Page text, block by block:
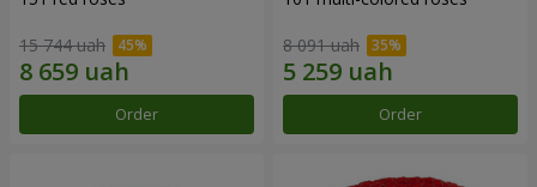
15 744 uah
Order
8 091 uah
Order